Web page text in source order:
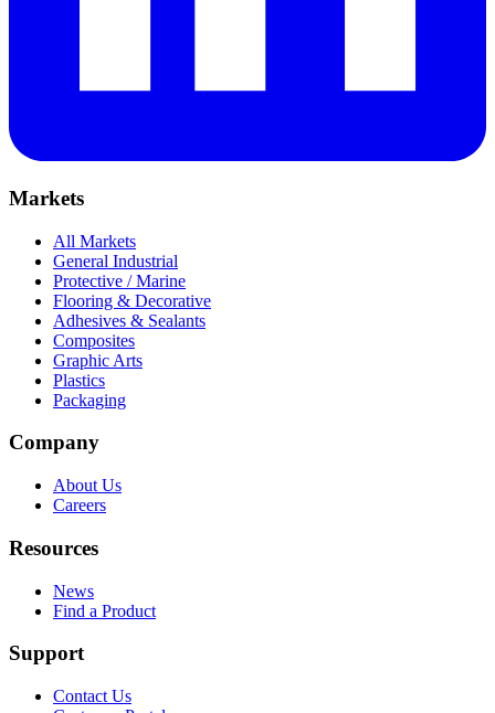
Markets
All Markets
General Industrial
Protective / Marine
Flooring & Decorative
Adhesives & Sealants
Composites
Graphic Arts
Plastics
Packaging
Company
About Us
Careers
Resources
News
Find a Product
Support
Contact Us